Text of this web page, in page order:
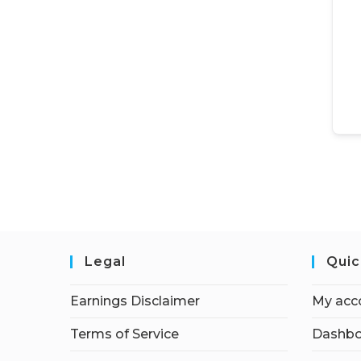
Legal
Earnings Disclaimer
Terms of Service
My